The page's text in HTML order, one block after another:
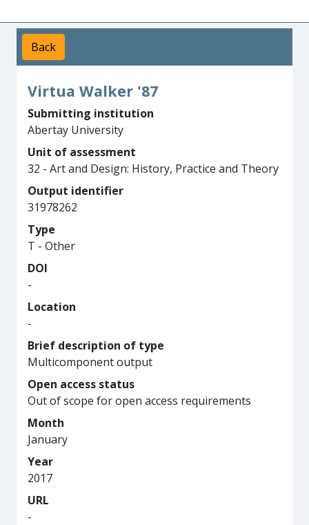
Back
Virtua Walker '87
Submitting institution
Abertay University
Unit of assessment
32 - Art and Design: History, Practice and Theory
Output identifier
31978262
Type
T - Other
DOI
-
Location
-
Brief description of type
Multicomponent output
Open access status
Out of scope for open access requirements
Month
January
Year
2017
URL
-